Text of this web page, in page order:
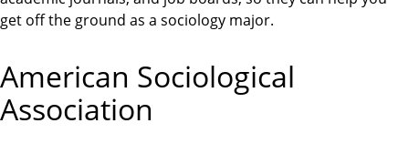
get off the ground as a sociology major.
American Sociological
Association